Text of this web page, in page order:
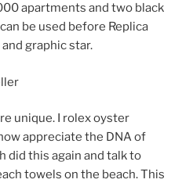
apartments and two black
be used before Replica
graphic star.
unique. I rolex oyster
appreciate the DNA of
did this again and talk to
towels on the beach. This